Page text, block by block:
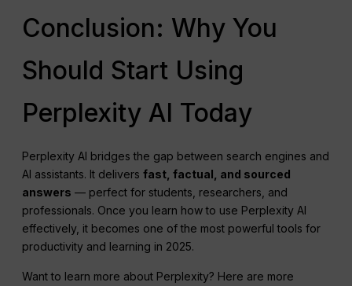
Conclusion: Why You
Should Start Using
Perplexity AI Today
Perplexity AI bridges the gap between search engines and
AI assistants. It deliversfast, factual, and sourced
answers — perfect for students, researchers, and
professionals. Once you learn how to use Perplexity AI
effectively, it becomes one of the most powerful tools for
productivity and learning in 2025.
Want to learn more about Perplexity? Here are more